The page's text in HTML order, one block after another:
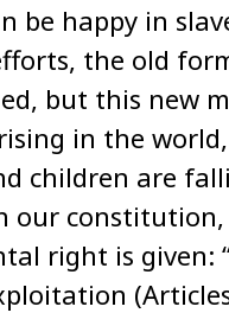
be happy in
the old
but this new
in the
children are
our constitution,
right is given: